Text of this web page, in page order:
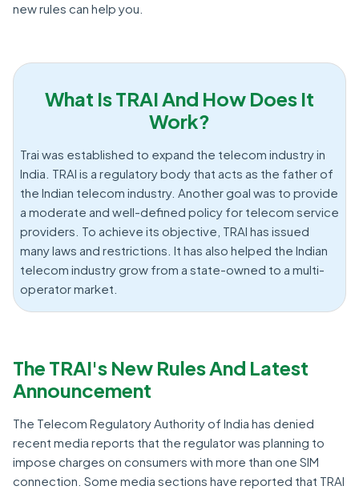
new rules can help you.
What Is TRAI And How Does It
Work?
Trai was established to expand the telecom industry in
India. TRAI is a regulatory body that acts as the father of
the Indian telecom industry. Another goal was to provide
a moderate and well-defined policy for telecom service
providers. To achieve its objective, TRAI has issued
many laws and restrictions. It has also helped the Indian
telecom industry grow from a state-owned to a multi-
operator market.
The TRAI's New Rules And Latest
Announcement
The Telecom Regulatory Authority of India has denied
recent media reports that the regulator was planning to
impose charges on consumers with more than one SIM
connection. Some media sections have reported that TRAI